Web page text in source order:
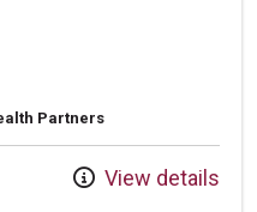
Partners
View details